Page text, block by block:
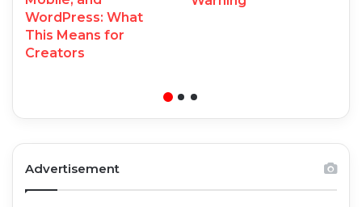
WordPress: What
This Means for
Creators
Advertisement